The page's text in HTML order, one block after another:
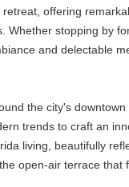
offering
Whether stopping by
and delectable
the city's
trends to craft an
living, beautifully
open-air terrace